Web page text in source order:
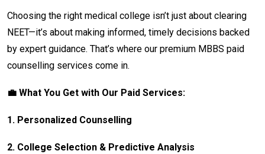
Choosing the right medical college isn’t just about clearing
NEET—it’s about making informed, timely decisions backed
by expert guidance. That’s where our premium MBBS paid
counselling services come in.
💼 What You Get with Our Paid Services:
1. Personalized Counselling
2. College Selection & Predictive Analysis